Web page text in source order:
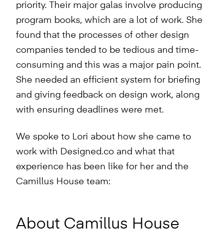
priority. Their major galas involve producing
program books, which are a lot of work. She
found that the processes of other design
companies tended to be tedious and time-
consuming and this was a major pain point.
She needed an efficient system for briefing
and giving feedback on design work, along
with ensuring deadlines were met.
We spoke to Lori about how she came to
work with Designed.co and what that
experience has been like for her and the
Camillus House team:
About Camillus House